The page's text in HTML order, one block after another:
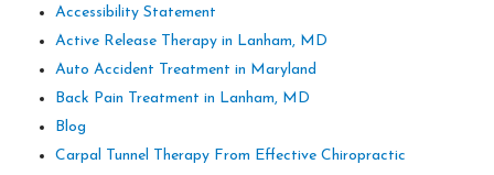
Accessibility Statement
Active Release Therapy in Lanham, MD
Auto Accident Treatment in Maryland
Back Pain Treatment in Lanham, MD
Blog
Carpal Tunnel Therapy From Effective Chiropractic